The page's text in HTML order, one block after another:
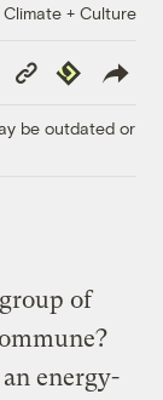
Climate + Culture
Copy
Link
Republish
be outdated or
of
energy-